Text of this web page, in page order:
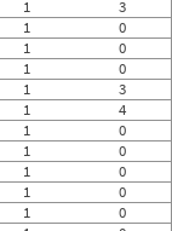
1
3
1
0
1
0
1
0
1
3
1
4
1
0
1
0
1
0
1
0
1
0